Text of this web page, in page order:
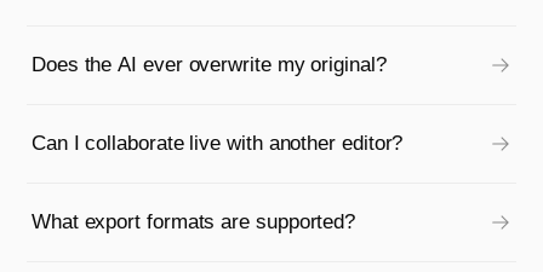
Does the AI ever overwrite my original?
Can I collaborate live with another editor?
What export formats are supported?